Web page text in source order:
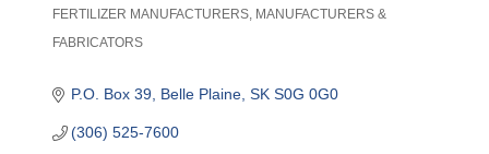
FERTILIZER MANUFACTURERS MANUFACTURERS &
FABRICATORS
P.O. Box 39 Belle Plaine SK S0G 0G0
(306) 525-7600